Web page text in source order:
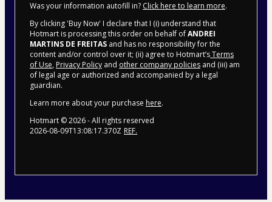
Was your information autofill in? Click here to learn more.
By clicking 'Buy Now' I declare that I (i) understand that
Hotmart is processing this order on behalf ofANDREI
MARTINS DE FREITAS and has no responsibility for the
content and/or control over it; (ii) agree to Hotmart’sTerms
of Use, Privacy Policy and other company policies and (iii) am
of legal age or authorized and accompanied by a legal
guardian.
Learn more about your purchase here.
Hotmart ©2026- All rights reserved
2026-08-09T13:08:17.370Z REF.